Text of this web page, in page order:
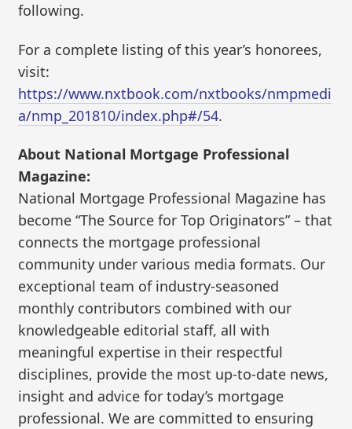
following.
For a complete listing of this year’s honorees,
visit:
https://www.nxtbook.com/nxtbooks/nmpmedi
a/nmp_201810/index.php#/54.
About National Mortgage Professional
Magazine:
National Mortgage Professional Magazine has
become “The Source for Top Originators” – that
connects the mortgage professional
community under various media formats. Our
exceptional team of industry-seasoned
monthly contributors combined with our
knowledgeable editorial staff, all with
meaningful expertise in their respectful
disciplines, provide the most up-to-date news,
insight and advice for today’s mortgage
professional. We are committed to ensuring